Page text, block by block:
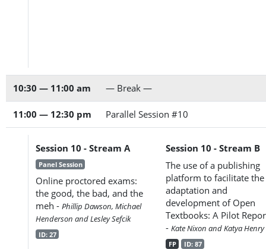
10:30 — 11:00 am — Break —
11:00 — 12:30 pm Parallel Session #10
Session 10 - Stream A
Panel Session
Online proctored exams:
the good, the bad, and the
meh - Phillip Dawson, Michael
Henderson and Lesley Sefcik
ID: 27
Session 10 - Stream B
The use of a publishing
platform to facilitate the
adaptation and
development of Open
Textbooks: A Pilot
- Kate Nixon and Katya Henry
FP ID: 87